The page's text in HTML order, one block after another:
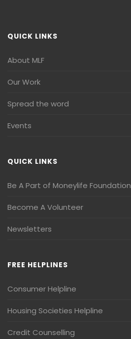
QUICK LINKS
About MLF
Our Work
Spread the word
Events
QUICK LINKS
Be A Part of Moneylife Foundation
Become A Volunteer
Newsletters
FREE HELPLINES
Consumer Helpline
Housing Societies Helpline
Credit Counselling